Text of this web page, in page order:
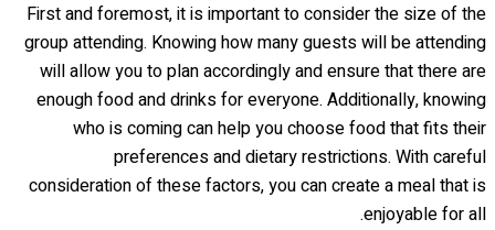
First and foremost, it is important to consider the size of the
group attending. Knowing how many guests will be attending
will allow you to plan accordingly and ensure that there are
enough food and drinks for everyone. Additionally, knowing
who is coming can help you choose food that fits their
preferences and dietary restrictions. With careful
consideration of these factors, you can create a meal that is
enjoyable for all.